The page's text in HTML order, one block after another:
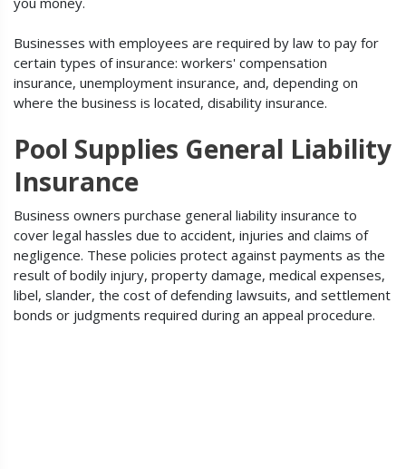
Businesses with employees are required by law to pay for
certain types of insurance: workers' compensation
insurance, unemployment insurance, and, depending on
where the business is located, disability insurance.
Pool Supplies General Liability
Insurance
Business owners purchase general liability insurance to
cover legal hassles due to accident, injuries and claims of
negligence. These policies protect against payments as the
result of bodily injury, property damage, medical expenses,
libel, slander, the cost of defending lawsuits, and settlement
bonds or judgments required during an appeal procedure.